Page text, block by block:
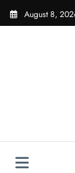
Skip
August 8,